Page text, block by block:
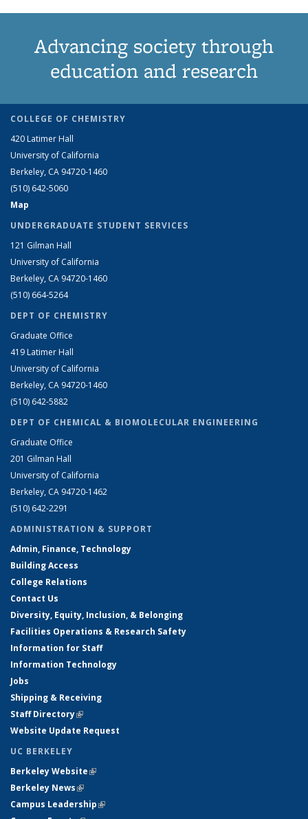
Advancing society through
education and research
COLLEGE OF CHEMISTRY
420 Latimer Hall
University of California
Berkeley, CA 94720-1460
(510) 642-5060
Map
UNDERGRADUATE STUDENT SERVICES
121 Gilman Hall
University of California
Berkeley, CA 94720-1460
(510) 664-5264
DEPT OF CHEMISTRY
Graduate Office
419 Latimer Hall
University of California
Berkeley, CA 94720-1460
(510) 642-5882
DEPT OF CHEMICAL & BIOMOLECULAR ENGINEERING
Graduate Office
201 Gilman Hall
University of California
Berkeley, CA 94720-1462
(510) 642-2291
ADMINISTRATION & SUPPORT
Admin, Finance, Technology
Building Access
College Relations
Contact Us
Diversity, Equity, Inclusion, & Belonging
Facilities Operations & Research Safety
Information for Staff
Information Technology
Jobs
Shipping & Receiving
Staff Directory(link is external)
Website Update Request
UC BERKELEY
Berkeley Website(link is external)
Berkeley News(link is external)
Campus Leadership(link is external)